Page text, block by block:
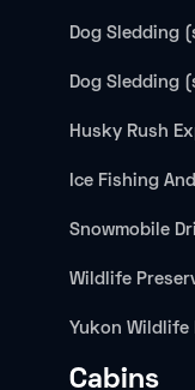
Dog Sledding
Dog Sledding
Husky Rush
Ice Fishing
Snowmobile
Wildlife
Yukon Wildlife
Cabins